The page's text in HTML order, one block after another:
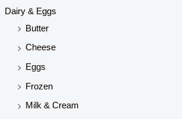
Dairy & Eggs
Butter
Cheese
Eggs
Frozen
Milk & Cream